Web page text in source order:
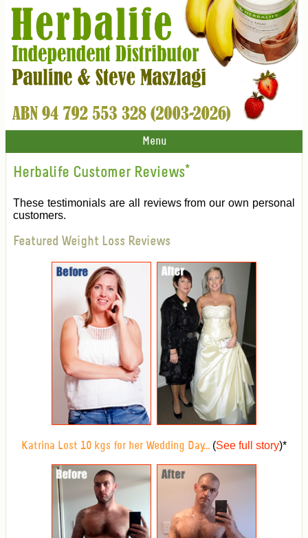
Menu
Herbalife Customer Reviews*
These testimonials are all reviews from our own personal
customers.
Featured Weight Loss Reviews
Katrina Lost 10 kgs for her Wedding Day... (See full story)*